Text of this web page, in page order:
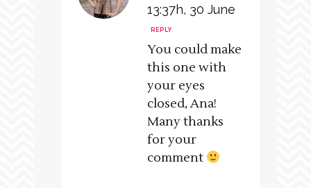
13:37h, 30 June
REPLY
You could make
this one with
your eyes
closed, Ana!
Many thanks
for your
comment